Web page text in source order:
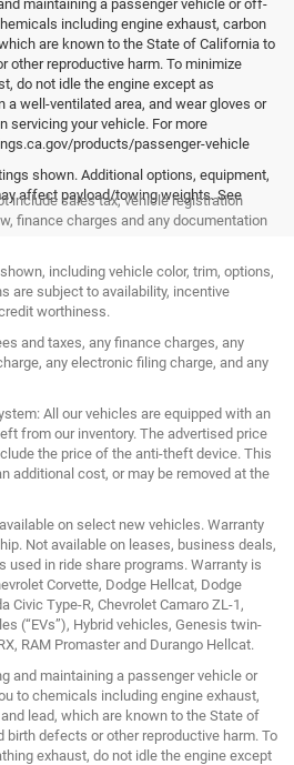
maintaining a passenger vehicle or off-
including engine exhaust, carbon
are known to the State of California to
other reproductive harm. To minimize
do not idle the engine except as
a well-ventilated area, and wear gloves or
servicing your vehicle. For more
products/passenger-vehicle
shown. Additional options, equipment,
affect payload/towing weights. See
include sales tax, vehicle registration
finance charges and any documentation
including vehicle color, trim, options,
are subject to availability, incentive
worthiness.
and taxes, any finance charges, any
any electronic filing charge, and any
All our vehicles are equipped with an
from our inventory. The advertised price
the price of the anti-theft device. This
additional cost, or may be removed at the
on select new vehicles. Warranty
Not available on leases, business deals,
used in ride share programs. Warranty is
Corvette, Dodge Hellcat, Dodge
Civic Type-R, Chevrolet Camaro ZL-1,
(“EVs”), Hybrid vehicles, Genesis twin-
RAM Promaster and Durango Hellcat.
and maintaining a passenger vehicle or
to chemicals including engine exhaust,
lead, which are known to the State of
birth defects or other reproductive harm. To
exhaust, do not idle the engine except